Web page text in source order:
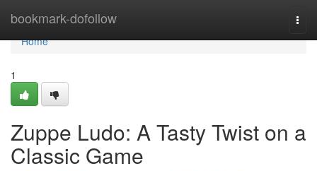
bookmark-dofollow
Home
Home
1
Zuppe Ludo: A Tasty Twist on a
Classic Game